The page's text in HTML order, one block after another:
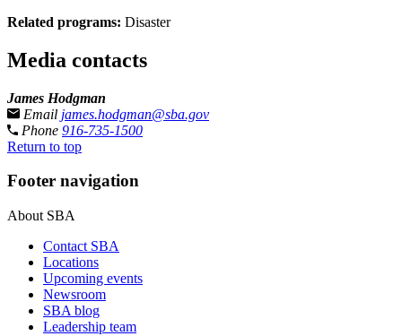
Related programs: Disaster
Media contacts
James Hodgman
Email james.hodgman@sba.gov
Phone 916-735-1500
Return to top
Footer navigation
About SBA
Contact SBA
Locations
Upcoming events
Newsroom
SBA blog
Leadership team